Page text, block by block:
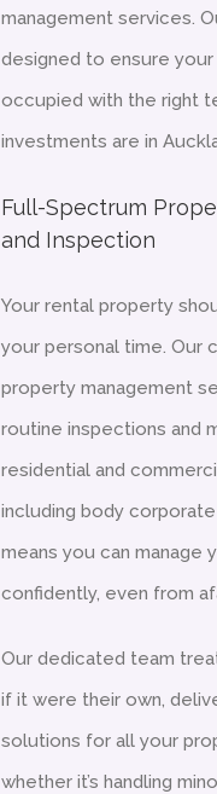
management services.
designed to ensure
occupied with the right
investments are in
Full-Spectrum
and Inspection
Your rental property
your personal time. Our
property management
routine inspections and
residential and
including body
means you can manage
confidently, even from
Our dedicated team
if it were their own,
solutions for all your
whether it’s handling